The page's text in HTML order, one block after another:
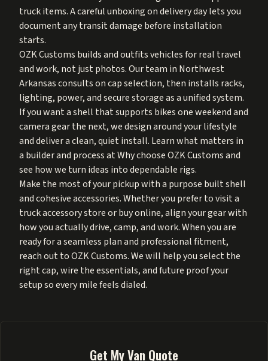
truck items. A careful unboxing on delivery day lets you
document any transit damage before installation
starts.
OZK Customs builds and outfits vehicles for real travel
and work, not just photos. Our team in Northwest
Arkansas consults on cap selection, then installs racks,
lighting, power, and secure storage as a unified system.
If you want a shell that supports bikes one weekend and
camera gear the next, we design around your lifestyle
and deliver a clean, quiet install. Learn what matters in
a builder and process atWhy choose OZK Customsand
see how we turn ideas into dependable rigs.
Make the most of your pickup with a purpose built shell
and cohesive accessories. Whether you prefer to visit a
truck accessory store or buy online, align your gear with
how you actually drive, camp, and work. When you are
ready for a seamless plan and professional fitment,
reach out to OZK Customs. We will help you select the
right cap, wire the essentials, and future proof your
setup so every mile feels dialed.
Get My Van Quote